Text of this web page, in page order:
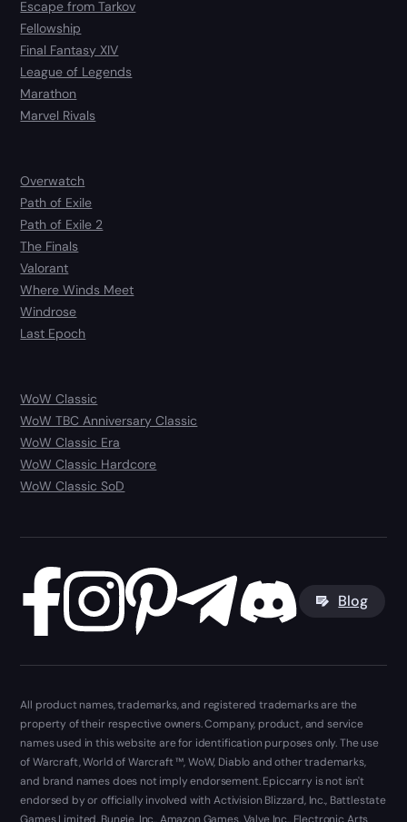
Escape from Tarkov
Fellowship
Final Fantasy XIV
League of Legends
Marathon
Marvel Rivals
Overwatch
Path of Exile
Path of Exile 2
The Finals
Valorant
Where Winds Meet
Windrose
Last Epoch
WoW Classic
WoW TBC Anniversary Classic
WoW Classic Era
WoW Classic Hardcore
WoW Classic SoD
Blog
All product names, trademarks, and registered trademarks are the
property of their respective owners. Company, product, and service
names used in this website are for identification purposes only. The use
of Warcraft, World of Warcraft ™, WoW, Diablo and other trademarks,
and brand names does not imply endorsement. Epiccarry is not isn't
endorsed by or officially involved with Activision Blizzard, Inc., Battlestate